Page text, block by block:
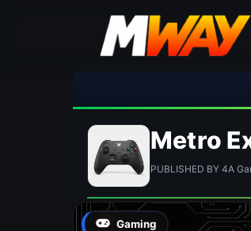
Metro
PUBLISHED BY 4A
Gaming